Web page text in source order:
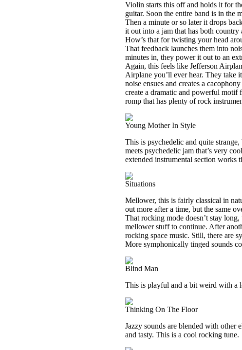
Violin starts this off and holds it for
guitar. Soon the entire band is in the
Then a minute or so later it drops
it out into a jam that has both
How’s that for twisting your head
That feedback launches them into
minutes in, they power it out to an
Again, this feels like Jefferson
Airplane you’ll ever hear. They take
noise ensues and creates a
create a dramatic and powerful motif
romp that has plenty of rock
Young Mother In Style
This is psychedelic and quite
meets psychedelic jam that’s very
extended instrumental section works
Situations
Mellower, this is fairly classical in
out more after a time, but the same
That rocking mode doesn’t stay
mellower stuff to continue. After
rocking space music. Still, there are
More symphonically tinged sounds
Blind Man
This is playful and a bit weird with a
Thinking On The Floor
Jazzy sounds are blended with other
and tasty. This is a cool rocking tune.